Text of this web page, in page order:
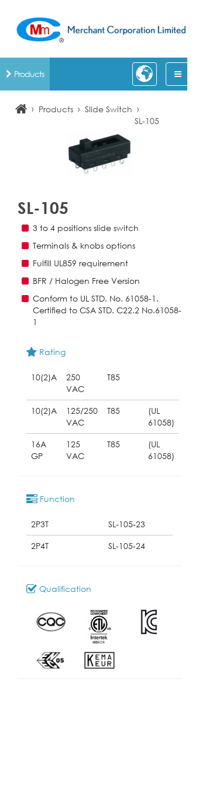
Products
› Products › Slide Switch ›
SL-105
SL-105
3 to 4 positions slide switch
Terminals & knobs options
Fulfill UL859 requirement
BFR / Halogen Free Version
Conform to UL STD. No. 61058-1.
Certified to CSA STD. C22.2 No.61058-
1
Rating
10(2)A
250
VAC
T85
10(2)A
125/250
VAC
T85
(UL
61058)
16A
GP
125
VAC
T85
(UL
61058)
Function
2P3T
SL-105-23
2P4T
SL-105-24
Qualification